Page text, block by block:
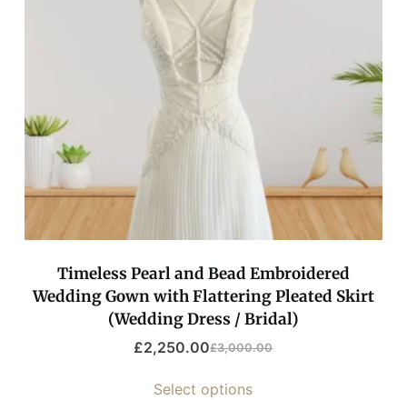
Timeless Pearl and Bead Embroidered
Wedding Gown with Flattering Pleated Skirt
(Wedding Dress / Bridal)
£3,000.00
£2,250.00
Select options